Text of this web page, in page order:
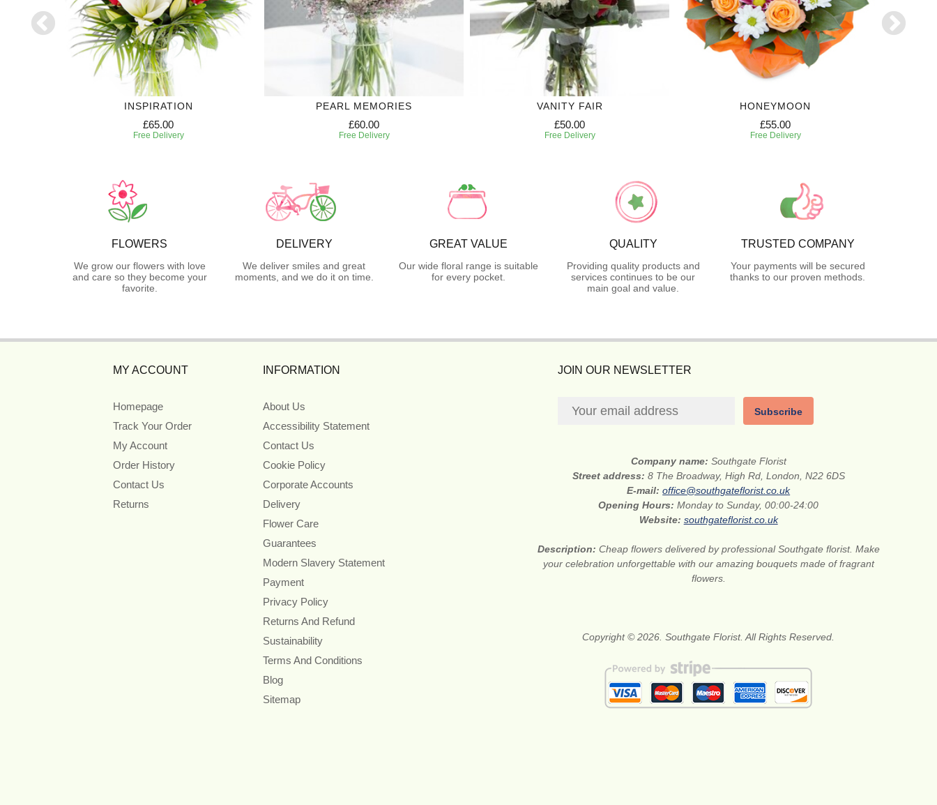
INSPIRATION
£65.00
Free Delivery
PEARL MEMORIES
£60.00
Free Delivery
VANITY FAIR
£50.00
Free Delivery
HONEYMOON
£55.00
Free Delivery
FLOWERS
We grow our flowers with love
and care so they become your
favorite.
DELIVERY
We deliver smiles and great
moments, and we do it on time.
GREAT VALUE
Our wide floral range is suitable
for every pocket.
QUALITY
Providing quality products and
services continues to be our
main goal and value.
TRUSTED COMPANY
Your payments will be secured
thanks to our proven methods.
MY ACCOUNT
Homepage
Track Your Order
My Account
Order History
Contact Us
Returns
INFORMATION
About Us
Accessibility Statement
Contact Us
Cookie Policy
Corporate Accounts
Delivery
Flower Care
Guarantees
Modern Slavery Statement
Payment
Privacy Policy
Returns And Refund
Sustainability
Terms And Conditions
Blog
Sitemap
JOIN OUR NEWSLETTER
Subscribe
Company name: Southgate Florist
Street address: 8 The Broadway, High Rd, London, N22 6DS
E-mail:office@southgateflorist.co.uk
Opening Hours:Monday to Sunday, 00:00-24:00
Website: southgateflorist.co.uk
Description: Cheap flowers delivered by professional Southgate florist. Make
your celebration unforgettable with our amazing bouquets made of fragrant
flowers.
Copyright © 2026. Southgate Florist. All Rights Reserved.